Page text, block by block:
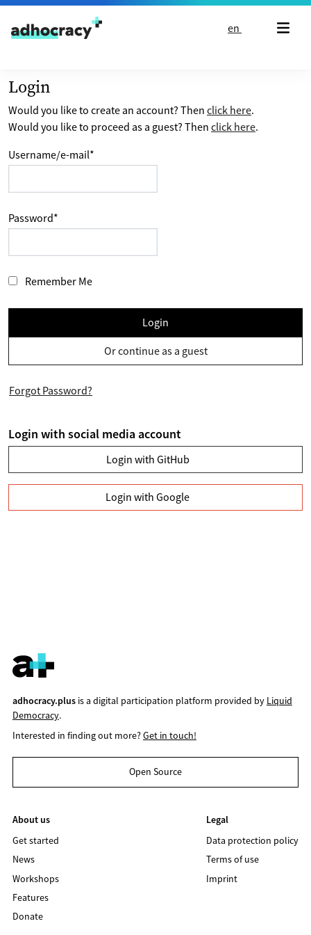
Skip to content
en
Login
Would you like to create an account? Then click here.
Would you like to proceed as a guest? Then click here.
Username/e-mail*
Password*
Remember Me
Login
Or continue as a guest
Forgot Password?
Login with social media account
Login with GitHub
Login with Google
adhocracy.plusis a digital participation platform provided by Liquid
Democracy.
Interested in finding out more?Get in touch!
Open Source
About us
Get started
News
Workshops
Features
Donate
Legal
Data protection policy
Terms of use
Imprint